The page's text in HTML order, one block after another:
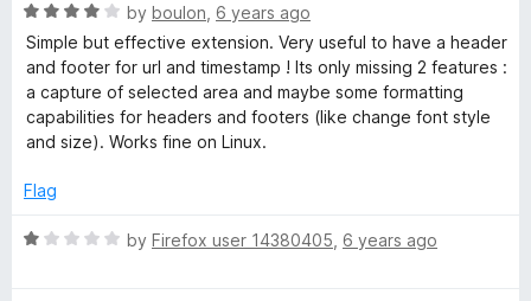
R
a
t
e
d
4
u
o
by boulon 6 years ago
Simple but effective extension. Very useful to have a header
and footer for url and timestamp ! Its only missing 2 features :
a capture of selected area and maybe some formatting
capabilities for headers and footers (like change font style
and size). Works fine on Linux.
Flag
R
by Firefox user 14380405 6 years ago